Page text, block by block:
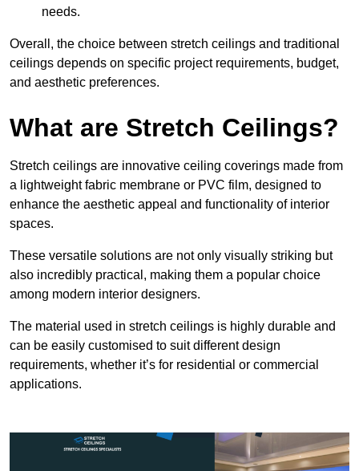
needs.
Overall, the choice between stretch ceilings and traditional
ceilings depends on specific project requirements, budget,
and aesthetic preferences.
What are Stretch Ceilings?
Stretch ceilings are innovative ceiling coverings made from
a lightweight fabric membrane or PVC film, designed to
enhance the aesthetic appeal and functionality of interior
spaces.
These versatile solutions are not only visually striking but
also incredibly practical, making them a popular choice
among modern interior designers.
The material used in stretch ceilings is highly durable and
can be easily customised to suit different design
requirements, whether it’s for residential or commercial
applications.